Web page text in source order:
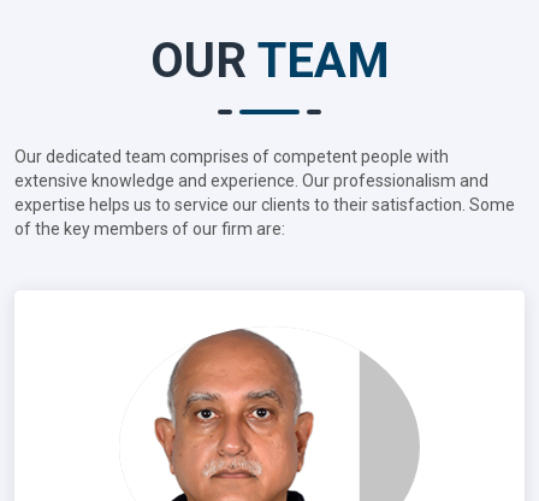
OUR TEAM
Our dedicated team comprises of competent people with
extensive knowledge and experience. Our professionalism and
expertise helps us to service our clients to their satisfaction. Some
of the key members of our firm are: